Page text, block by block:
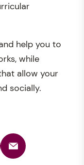
help you to
while
allow your
socially.